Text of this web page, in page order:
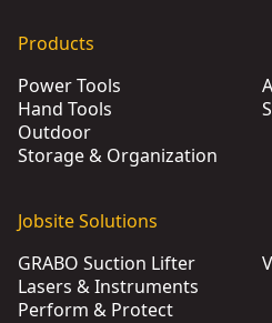
Products
Power Tools
Hand Tools
Outdoor
Storage & Organization
Jobsite Solutions
GRABO Suction Lifter
Lasers & Instruments
Perform & Protect